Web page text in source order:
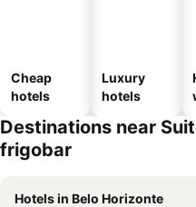
Cheap
hotels
Luxury
hotels
Destinations near
frigobar
Hotels in Belo Horizonte